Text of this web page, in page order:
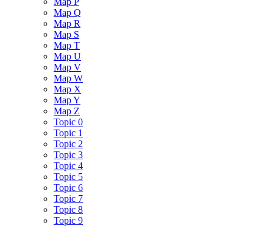
Map Q
Map R
Map S
Map T
Map U
Map V
Map W
Map X
Map Y
Map Z
Topic 0
Topic 1
Topic 2
Topic 3
Topic 4
Topic 5
Topic 6
Topic 7
Topic 8
Topic 9